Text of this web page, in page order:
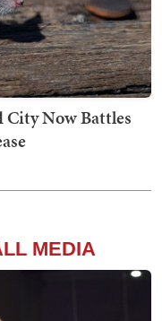
City Now Battles
MEDIA